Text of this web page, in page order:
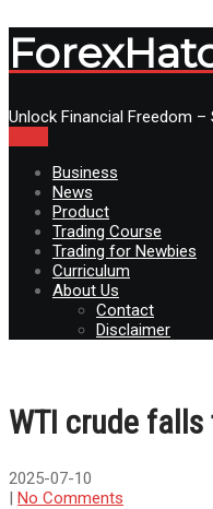
Unlock Financial Freedom –
Business
News
Product
Trading Course
Trading for Newbies
Curriculum
About Us
Contact
Disclaimer
WTI crude
2025-07-10
| No Comments